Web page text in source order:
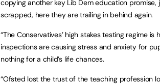
copying another key Lib Dem education
scrapped, here they are trailing in behind again.
“The Conservatives’ high stakes testing regime
inspections are causing stress and anxiety for
nothing for a child’s life chances.
“Ofsted lost the trust of the teaching profession